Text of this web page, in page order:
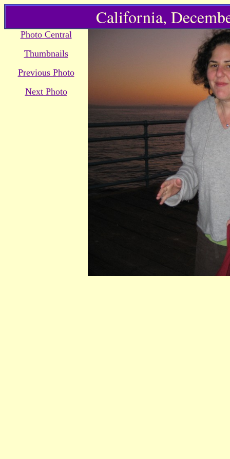
California,
Photo Central
Thumbnails
Previous Photo
Next Photo